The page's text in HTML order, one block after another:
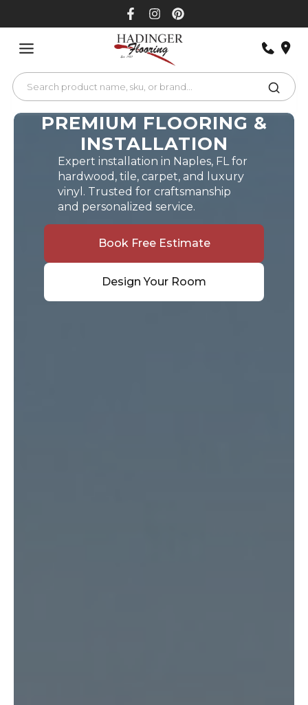
PREMIUM FLOORING &
INSTALLATION
Expert installation in Naples, FL for
hardwood, tile, carpet, and luxury
vinyl. Trusted for craftsmanship
and personalized service.
Book Free Estimate
Design Your Room